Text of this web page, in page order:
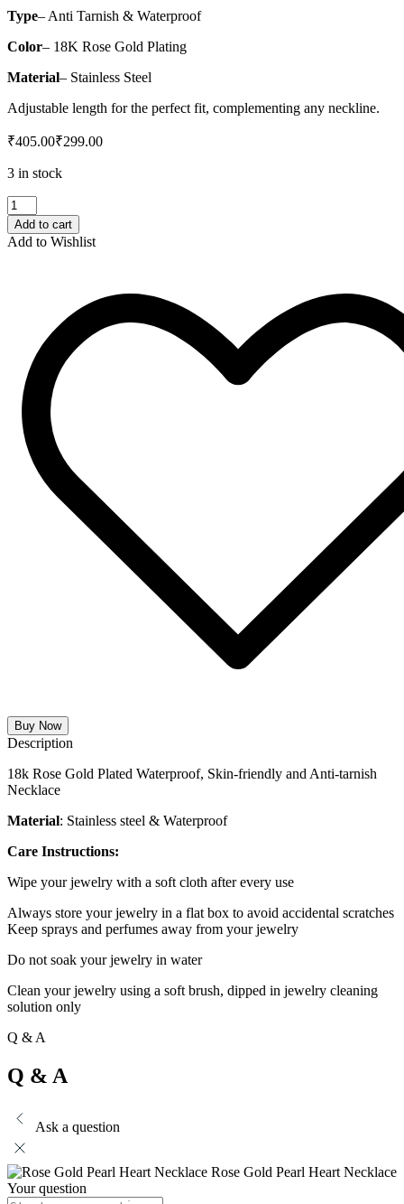
Type– Anti Tarnish & Waterproof
Color– 18K Rose Gold Plating
Material– Stainless Steel
Adjustable length for the perfect fit, complementing any neckline.
₹405.00₹299.00
3 in stock
Rose
Gold
Pearl
Heart
Add to cart
Add to Wishlist
Buy Now
Description
18k Rose Gold Plated Waterproof, Skin-friendly and Anti-tarnish
Necklace
Material: Stainless steel & Waterproof
Care Instructions:
Wipe your jewelry with a soft cloth after every use
Always store your jewelry in a flat box to avoid accidental scratches
Keep sprays and perfumes away from your jewelry
Do not soak your jewelry in water
Clean your jewelry using a soft brush, dipped in jewelry cleaning
solution only
Q & A
Q & A
Ask a question
Rose Gold Pearl Heart Necklace
Your question